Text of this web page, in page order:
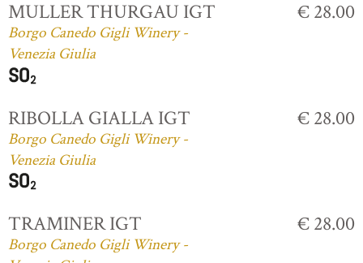
MULLER THURGAU IGT
Borgo Canedo Gigli Winery -
Venezia Giulia
€ 28.00
RIBOLLA GIALLA IGT
Borgo Canedo Gigli Winery -
Venezia Giulia
€ 28.00
TRAMINER IGT
Borgo Canedo Gigli Winery -
€ 28.00